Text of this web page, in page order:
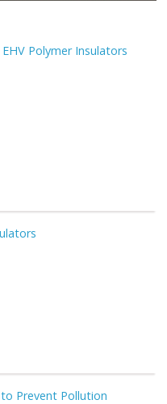
Polymer Insulators
Prevent Pollution